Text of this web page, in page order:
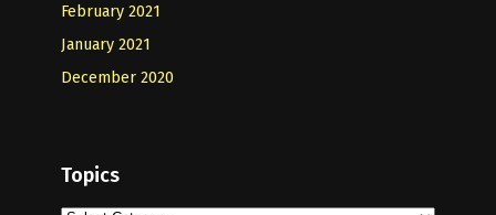
February 2021
January 2021
December 2020
Topics